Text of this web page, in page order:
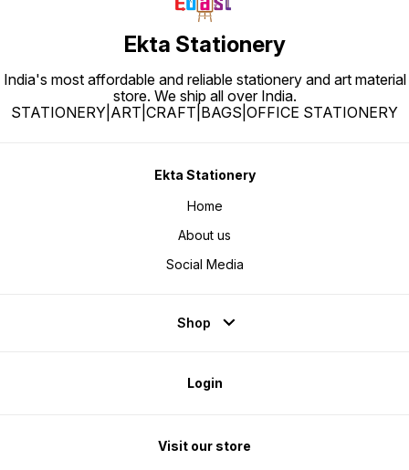
Ekta Stationery
India's most affordable and reliable stationery and art material
store. We ship all over India.
STATIONERY|ART|CRAFT|BAGS|OFFICE STATIONERY
Ekta Stationery
Home
About us
Social Media
Shop
Login
Visit our store